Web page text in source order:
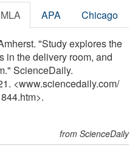
MLA APA Chicago
"Study explores the
in the delivery room, and
ScienceDaily.
<www.sciencedaily.com/
from ScienceDaily